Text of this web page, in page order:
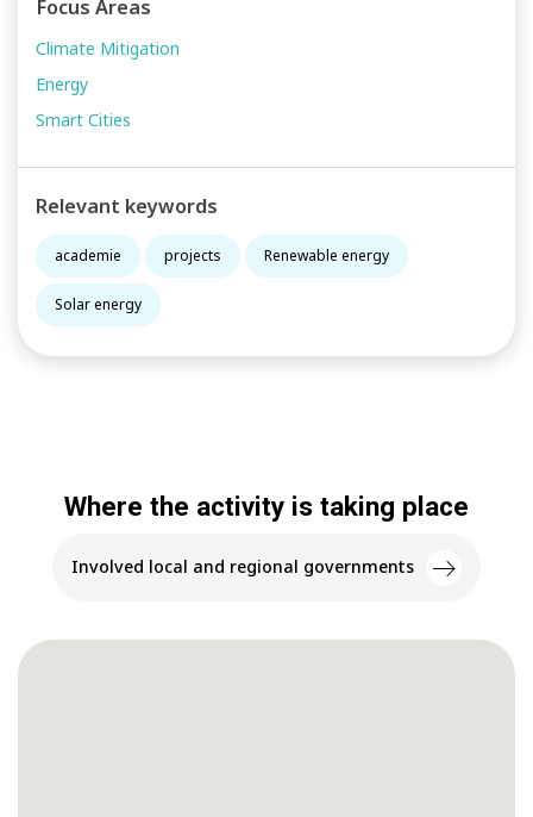
Focus Areas
Climate Mitigation
Energy
Smart Cities
Relevant keywords
academie projects Renewable energy
Solar energy
Where the activity is taking place
Involved local and regional governments